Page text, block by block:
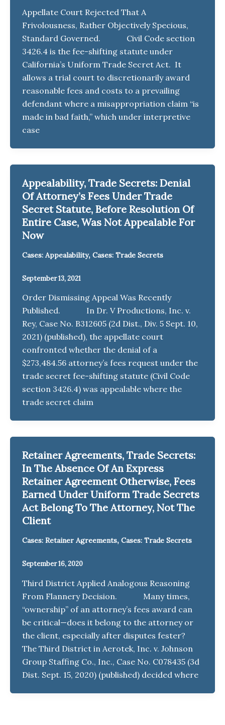
Appellate Court Rejected That A
Frivolousness, Rather Objectively Specious,
Standard Governed. Civil Code section
3426.4 is the fee-shifting statute under
California’s Uniform Trade Secret Act. It
allows a trial court to discretionarily award
reasonable fees and costs to a prevailing
defendant where a misappropriation claim “is
made in bad faith,” which under interpretive
case
Appealability, Trade Secrets: Denial
Of Attorney’s Fees Under Trade
Secret Statute, Before Resolution Of
Entire Case, Was Not Appealable For
Now
Cases: Appealability, Cases: Trade Secrets
September 13, 2021
Order Dismissing Appeal Was Recently
Published. In Dr. V Productions, Inc. v.
Rey, Case No. B312605 (2d Dist., Div. 5 Sept. 10,
2021) (published), the appellate court
confronted whether the denial of a
$273,484.56 attorney’s fees request under the
trade secret fee-shifting statute (Civil Code
section 3426.4) was appealable where the
trade secret claim
Retainer Agreements, Trade Secrets:
In The Absence Of An Express
Retainer Agreement Otherwise, Fees
Earned Under Uniform Trade Secrets
Act Belong To The Attorney, Not The
Client
Cases: Retainer Agreements, Cases: Trade Secrets
September 16, 2020
Third District Applied Analogous Reasoning
From Flannery Decision. Many times,
“ownership” of an attorney’s fees award can
be critical—does it belong to the attorney or
the client, especially after disputes fester?
The Third District in Aerotek, Inc. v. Johnson
Group Staffing Co., Inc., Case No. C078435 (3d
Dist. Sept. 15, 2020) (published) decided where